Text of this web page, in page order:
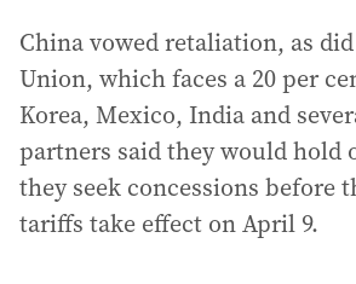
China vowed retaliation, as
Union, which faces a 20 per
Korea, Mexico, India and
partners said they would hold
they seek concessions before
tariffs take effect on April 9.